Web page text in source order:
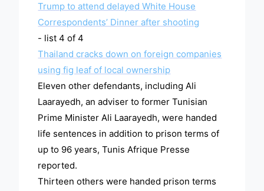
Trump to attend delayed White House
Correspondents’ Dinner after shooting
- list 4 of 4
Thailand cracks down on foreign companies
using fig leaf of local ownership
Eleven other defendants, including Ali
Laarayedh, an adviser to former Tunisian
Prime Minister Ali Laarayedh, were handed
life sentences in addition to prison terms of
up to 96 years, Tunis Afrique Presse
reported.
Thirteen others were handed prison terms